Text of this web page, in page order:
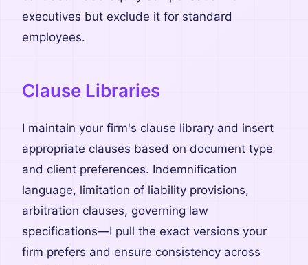
executives but exclude it for standard
employees.
Clause Libraries
I maintain your firm's clause library and insert
appropriate clauses based on document type
and client preferences. Indemnification
language, limitation of liability provisions,
arbitration clauses, governing law
specifications—I pull the exact versions your
firm prefers and ensure consistency across